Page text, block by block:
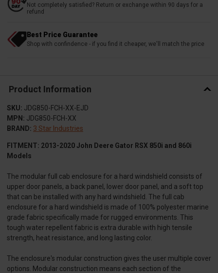
Not completely satisfied? Return or exchange within 90 days for a
refund
Best Price Guarantee
Shop with confindence - if you find it cheaper, we'll match the price
Product Information
SKU: JDG850-FCH-XX-EJD
MPN: JDG850-FCH-XX
BRAND: 3 Star Industries
FITMENT: 2013-2020 John Deere Gator RSX 850i and 860i
Models
The modular full cab enclosure for a hard windshield consists of
upper door panels, a back panel, lower door panel, and a soft top
that can be installed with any hard windshield. The full cab
enclosure for a hard windshield is made of 100% polyester marine
grade fabric specifically made for rugged environments. This
tough water repellent fabric is extra durable with high tensile
strength, heat resistance, and long lasting color.
The enclosure's modular construction gives the user multiple cover
options. Modular construction means each section of the